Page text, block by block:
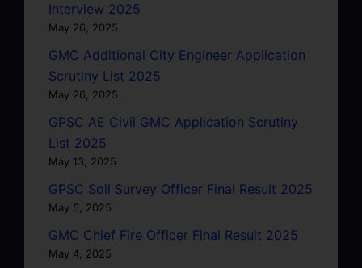
Interview 2025
May 26, 2025
GMC Additional City Engineer Application
Scrutiny List 2025
May 26, 2025
GPSC AE Civil GMC Application Scrutiny
List 2025
May 13, 2025
GPSC Soil Survey Officer Final Result 2025
May 5, 2025
GMC Chief Fire Officer Final Result 2025
May 4, 2025